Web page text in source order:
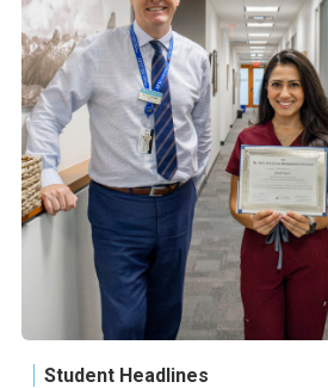
Student Headlines